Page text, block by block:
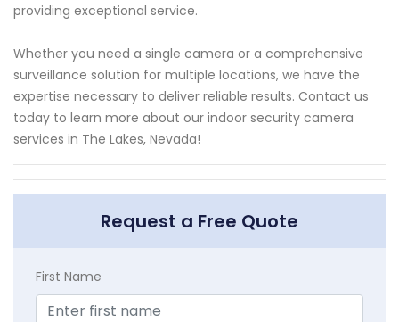
providing exceptional service.
Whether you need a single camera or a comprehensive
surveillance solution for multiple locations, we have the
expertise necessary to deliver reliable results. Contact us
today to learn more about our indoor security camera
services in The Lakes, Nevada!
Request a Free Quote
First Name